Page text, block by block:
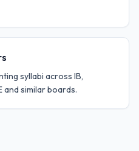
syllabi across IB,
and similar boards.